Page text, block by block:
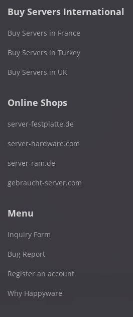
Buy Servers International
Buy Servers in France
Buy Servers in Turkey
Buy Servers in UK
Online Shops
server-festplatte.de
server-hardware.com
server-ram.de
gebraucht-server.com
Menu
Inquiry Form
Bug Report
Register an account
Why Happyware